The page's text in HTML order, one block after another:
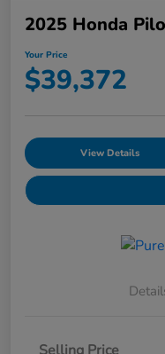
2025 Honda
Your Price
$39,372
View Details